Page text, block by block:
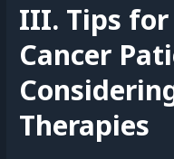
III. Tips for
Cancer
Therapies